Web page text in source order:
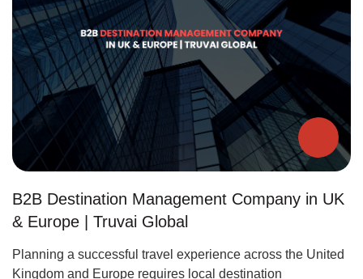
B2B Destination Management Company in UK
& Europe | Truvai Global
Planning a successful travel experience across the United
Kingdom and Europe requires local destination